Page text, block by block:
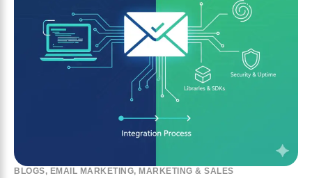
BLOGS, EMAIL MARKETING, MARKETING & SALES